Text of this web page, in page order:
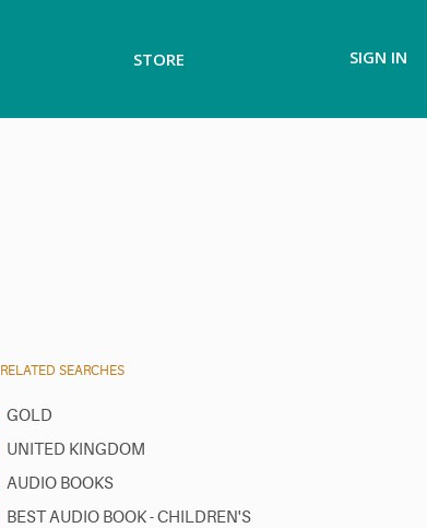
STORE SIGN IN
RELATED SEARCHES
GOLD
UNITED KINGDOM
AUDIO BOOKS
BEST AUDIO BOOK - CHILDREN'S